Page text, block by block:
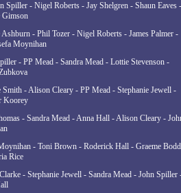
Spiller - Nigel Roberts - Jay Shelgren - Shaun Eaves -
Gimson
- Phil Tozer - Nigel Roberts - James Palmer -
Moynihan
- PP Mead - Sandra Mead - Lottie Stevenson -
Smith - Alison Cleary - PP Mead - Stephanie Jewell -
Koorey
- Sandra Mead - Anna Hall - Alison Cleary -
- Toni Brown - Roderick Hall - Graeme
Rice
- Stephanie Jewell - Sandra Mead - John Spiller